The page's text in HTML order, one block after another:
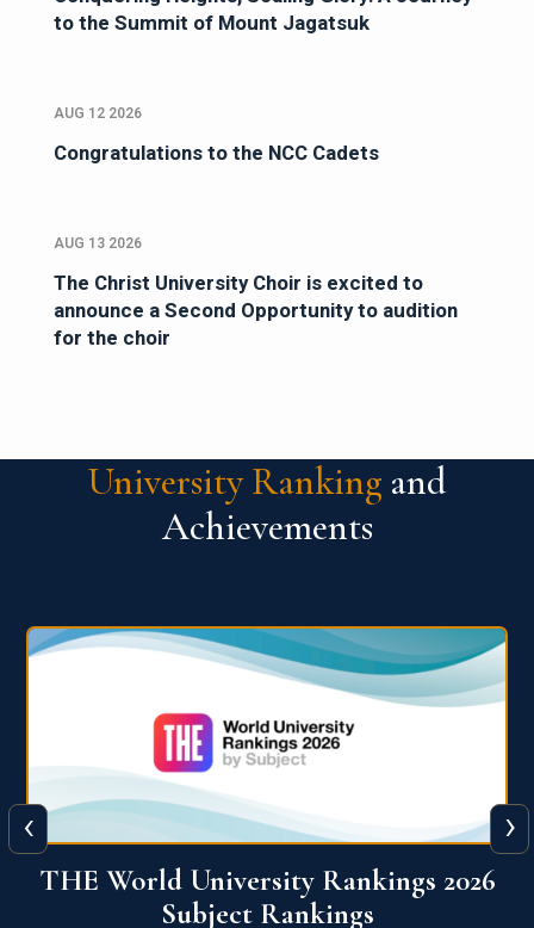
to the Summit of Mount Jagatsuk
AUG 12 2026
Congratulations to the NCC Cadets
AUG 13 2026
The Christ University Choir is excited to
announce a Second Opportunity to audition
for the choir
University Ranking and
Achievements
QS World University Ranking 2026
‹ ›